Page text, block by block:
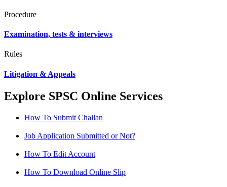
Procedure
Examination, tests & interviews
Rules
Litigation & Appeals
Explore SPSC Online Services
How To Submit Challan
Job Application Submitted or Not?
How To Edit Account
How To Download Online Slip